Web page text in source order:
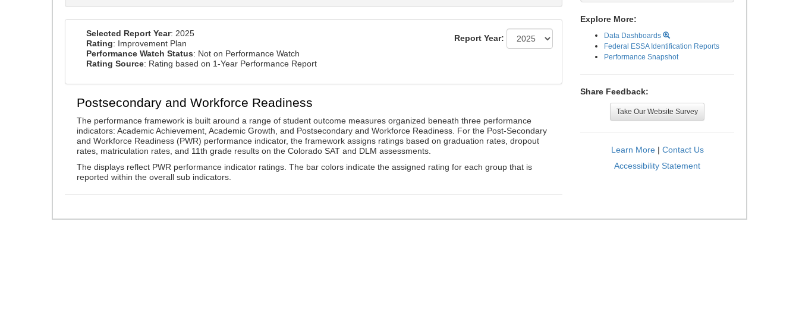
Selected Report Year: 2025
Rating: Improvement Plan
Performance Watch Status: Not on Performance Watch
Rating Source: Rating based on 1-Year Performance Report
Report Year:
Postsecondary and Workforce Readiness
The performance framework is built around a range of student outcome measures organized beneath three performance
indicators: Academic Achievement, Academic Growth, and Postsecondary and Workforce Readiness. For the Post-Secondary
and Workforce Readiness (PWR) performance indicator, the framework assigns ratings based on graduation rates, dropout
rates, matriculation rates, and 11th grade results on the Colorado SAT and DLM assessments.
The displays reflect PWR performance indicator ratings. The bar colors indicate the assigned rating for each group that is
reported within the overall sub indicators.
Explore More:
Data Dashboards
Federal ESSA Identification Reports
Performance Snapshot
Share Feedback:
Take Our Website Survey
Learn More| Contact Us
Accessibility Statement